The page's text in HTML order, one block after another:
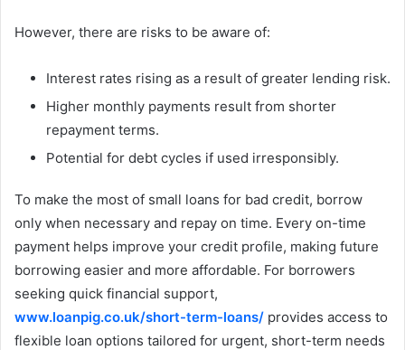
However, there are risks to be aware of:
Interest rates rising as a result of greater lending risk.
Higher monthly payments result from shorter
repayment terms.
Potential for debt cycles if used irresponsibly.
To make the most of small loans for bad credit, borrow
only when necessary and repay on time. Every on-time
payment helps improve your credit profile, making future
borrowing easier and more affordable. For borrowers
seeking quick financial support,
www.loanpig.co.uk/short-term-loans/ provides access to
flexible loan options tailored for urgent, short-term needs